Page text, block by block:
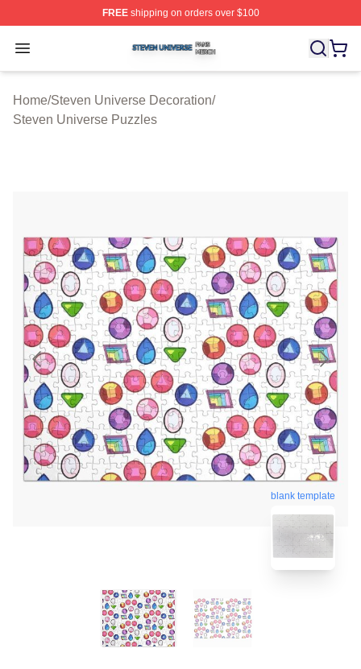
FREEshipping on orders over $100
Open menu
Steven Universe Shop ⚡️ Officially Licensed Steven
Home/Steven Universe Decoration/
Steven Universe Puzzles
blank template